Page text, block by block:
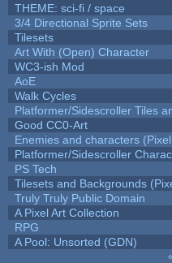
THEME: sci-fi / space
3/4 Directional Sprite Sets
Tilesets
Art With (Open) Character
WC3-ish Mod
AoE
Walk Cycles
Platformer/Sidescroller Tiles
Good CC0-Art
Enemies and characters
Platformer/Sidescroller
PS Tech
Tilesets and Backgrounds
Truly Truly Public Domain
A Pixel Art Collection
RPG
A Pool: Unsorted (GDN)